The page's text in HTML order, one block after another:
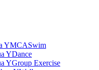
Swim
Dance
Group Exercise